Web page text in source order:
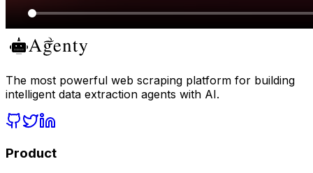
The most powerful web scraping platform for building
intelligent data extraction agents with AI.
Product